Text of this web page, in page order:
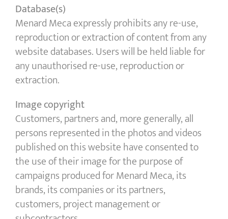
Database(s)
Menard Meca expressly prohibits any re-use,
reproduction or extraction of content from any
website databases. Users will be held liable for
any unauthorised re-use, reproduction or
extraction.
Image copyright
Customers, partners and, more generally, all
persons represented in the photos and videos
published on this website have consented to
the use of their image for the purpose of
campaigns produced for Menard Meca, its
brands, its companies or its partners,
customers, project management or